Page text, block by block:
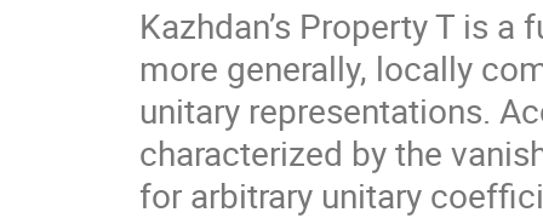
Kazhdan’s Property T is
more generally, locally
unitary representations.
characterized by the
for arbitrary unitary